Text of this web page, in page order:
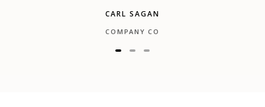
CARL SAGAN
COMPANY CO